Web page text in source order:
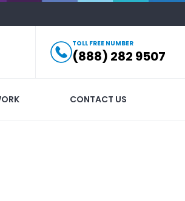
TOLL FREE NUMBER
(888) 282 9507
CONTACT US